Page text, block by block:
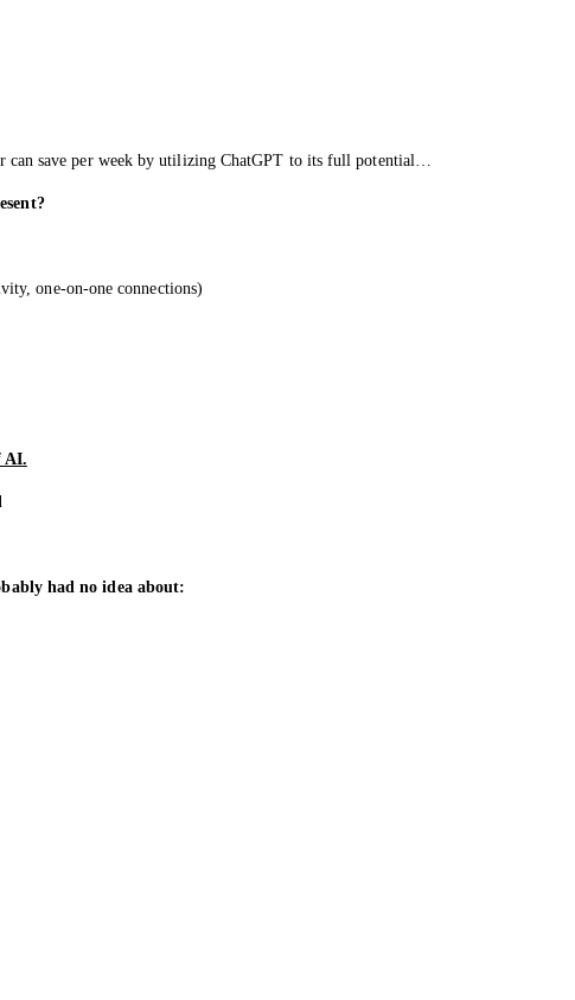
can save per week by utilizing ChatGPT to its full potential…
one-on-one connections)
AI.
had no idea about: